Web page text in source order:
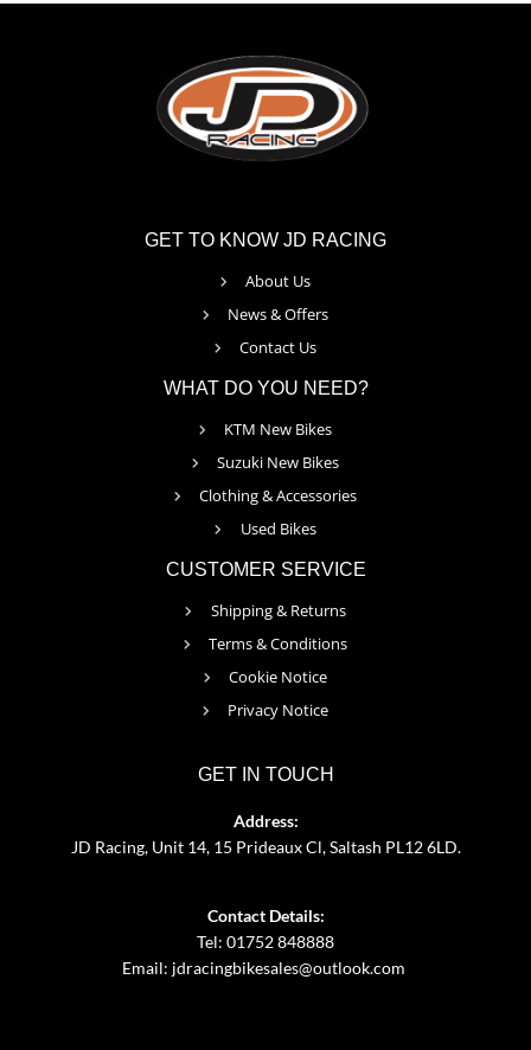
GET TO KNOW JD RACING
About Us
News & Offers
Contact Us
WHAT DO YOU NEED?
KTM New Bikes
Suzuki New Bikes
Clothing & Accessories
Used Bikes
CUSTOMER SERVICE
Shipping & Returns
Terms & Conditions
Cookie Notice
Privacy Notice
GET IN TOUCH
Address:
JD Racing, Unit 14, 15 Prideaux Cl, Saltash PL12 6LD.
Contact Details:
Tel: 01752 848888
Email: jdracingbikesales@outlook.com